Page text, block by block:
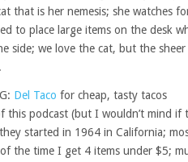
that is her nemesis; she watches
to place large items on the desk
side; we love the cat, but the
Del Taco for cheap, tasty tacos
this podcast (but I wouldn’t mind if
started in 1964 in California;
the time I get 4 items under $5;